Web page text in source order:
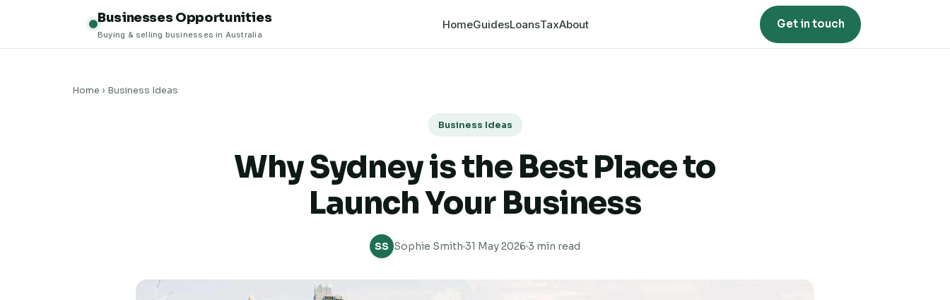
Businesses Opportunities
Buying & selling businesses in Australia
HomeGuidesLoansTaxAbout Get in touch
Home › Business Ideas
Business Ideas
Why Sydney is the Best Place to
Launch Your Business
SS Sophie Smith 31 May 2026 3 min read